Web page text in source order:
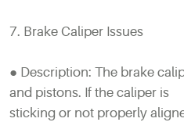
7. Brake Caliper Issues
● Description: The brake
and pistons. If the caliper is
sticking or not properly